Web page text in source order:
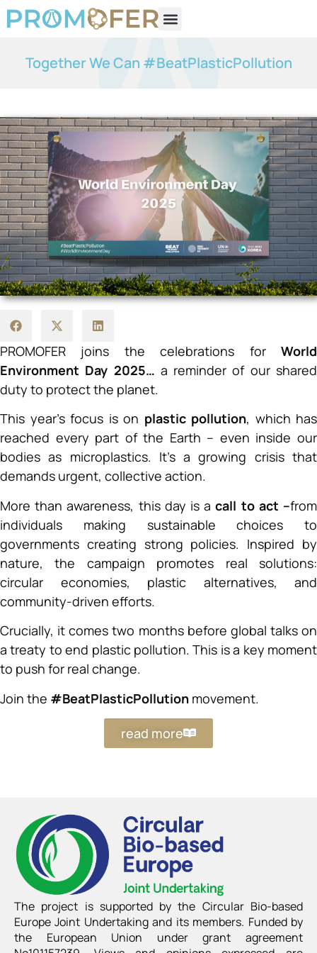
Together We Can #BeatPlasticPollution
PROMOFER joins the celebrations for World
Environment Day 2025… a reminder of our shared
duty to protect the planet.
This year’s focus is on plastic pollution, which has
reached every part of the Earth – even inside our
bodies as microplastics. It’s a growing crisis that
demands urgent, collective action.
More than awareness, this day is acall to act –from
individuals making sustainable choices to
governments creating strong policies. Inspired by
nature, the campaign promotes real solutions:
circular economies, plastic alternatives, and
community-driven efforts.
Crucially, it comes two months before global talks on
a treaty to end plastic pollution. This is a key moment
to push for real change.
Join the #BeatPlasticPollution movement.
read more
The project is supported by the Circular Bio-based
Europe Joint Undertaking and its members. Funded by
the European Union under grant agreement